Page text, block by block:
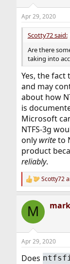
Apr 29, 2020
Scotty72 said:
Are there
taking into
Yes, the fact
and may
about how
is
Microsoft
NTFS-3g
only writeto
product
reliably.
R
e
c
i
s
Scotty72
M
Apr 29, 2020
Does